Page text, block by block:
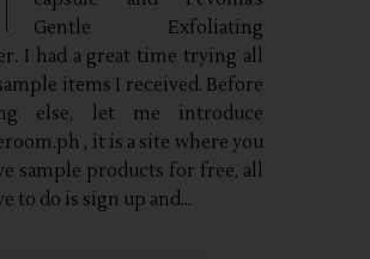
Gentle Exfoliating
I had a great time trying all
items I received. Before
else, let me introduce
, it is a site where you
sample products for free, all
to do is sign up and...